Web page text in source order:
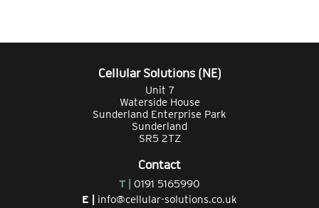
Cellular Solutions (NE)
Unit 7
Waterside House
Sunderland Enterprise Park
Sunderland
SR5 2TZ
Contact
T | 0191 5165990
E | info@cellular-solutions.co.uk